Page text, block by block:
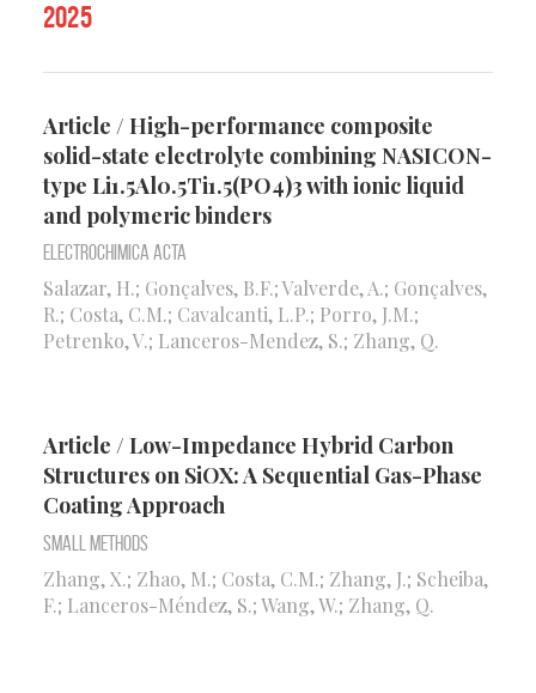
2025
Article / High-performance composite
solid-state electrolyte combining NASICON-
type Li1.5Al0.5Ti1.5(PO4)3 with ionic liquid
and polymeric binders
Electrochimica Acta
Salazar, H.; Gonçalves, B.F.; Valverde, A.; Gonçalves,
R.; Costa, C.M.; Cavalcanti, L.P.; Porro, J.M.;
Petrenko, V.; Lanceros-Mendez, S.; Zhang, Q.
Article / Low-Impedance Hybrid Carbon
Structures on SiOX: A Sequential Gas-Phase
Coating Approach
Small Methods
Zhang, X.; Zhao, M.; Costa, C.M.; Zhang, J.; Scheiba,
F.; Lanceros-Méndez, S.; Wang, W.; Zhang, Q.